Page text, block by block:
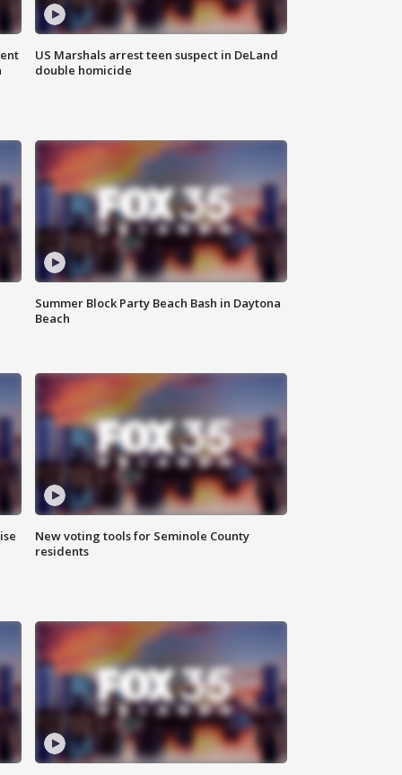
US Marshals arrest teen suspect in DeLand
double homicide
Summer Block Party Beach Bash in Daytona
Beach
New voting tools for Seminole County
residents